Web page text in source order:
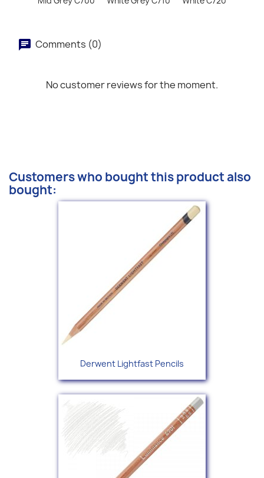
Comments (0)
No customer reviews for the moment.
Customers who bought this product also
bought:
Derwent Lightfast Pencils